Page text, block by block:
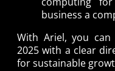
business a
With Ariel, you
2025 with a clear
for sustainable